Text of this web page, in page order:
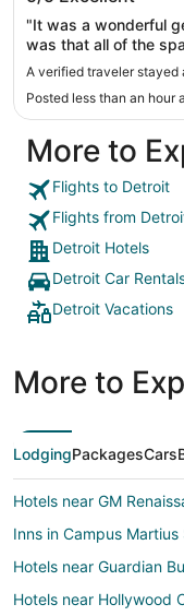
"It was a wonderful
was that all of the
weeks before our
A verified traveler stayed
Posted less than an hour
More to
Flights to Detroit
Flights from
Detroit Hotels
Detroit Car
Detroit Vacations
More to
LodgingPackagesCars
Hotels near GM
Inns in Campus Martius
Hotels near Guardian
Hotels near Hollywood